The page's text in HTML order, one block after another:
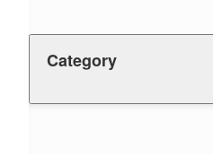
Category